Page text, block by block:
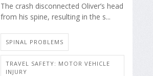
The crash disconnected Oliver’s head
from his spine, resulting in the s...
SPINAL PROBLEMS
TRAVEL SAFETY: MOTOR VEHICLE
INJURY